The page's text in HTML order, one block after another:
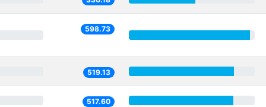
598.73
519.13
517.60